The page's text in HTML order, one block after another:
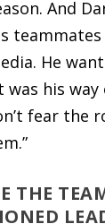
And
teammates
He
was his
fear the
THE